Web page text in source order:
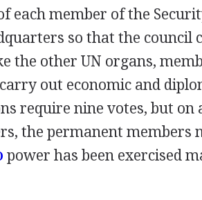
each member of the
so that the council
the other UN organs,
out economic and
require nine votes, but on
the permanent members
power has been exercised